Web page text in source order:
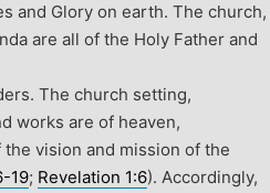
and Glory on earth. The church,
are all of the Holy Father and
The church setting,
works are of heaven,
vision and mission of the
19; Revelation 1:6). Accordingly,